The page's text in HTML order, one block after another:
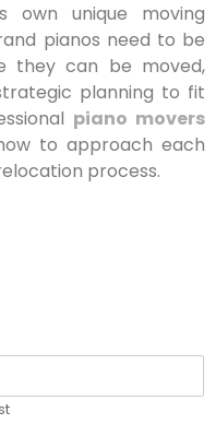
unique moving
pianos need to be
they can be moved,
planning to fit
piano movers
to approach each
process.